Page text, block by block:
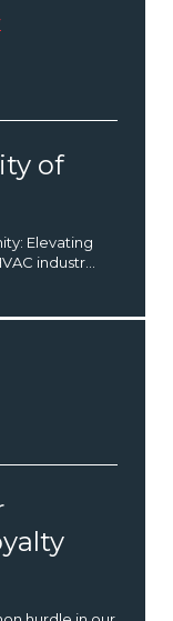
of
Elevating
industr...